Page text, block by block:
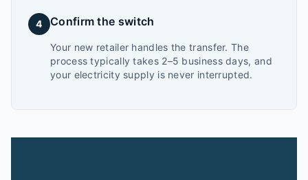
4 Confirm the switch
Your new retailer handles the transfer. The
process typically takes 2–5 business days, and
your electricity supply is never interrupted.